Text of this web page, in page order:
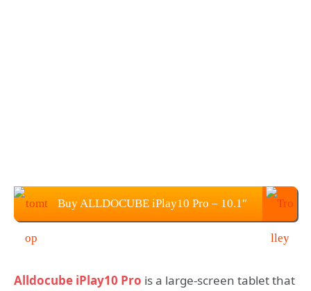
Buy ALLDOCUBE iPlay10 Pro – 10.1″
Alldocube iPlay10 Pro is a large-screen tablet that